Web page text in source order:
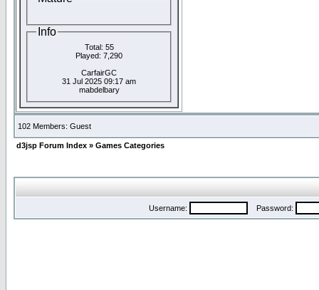
Info
Total: 55
Played: 7,290
CarfairGC
31 Jul 2025 09:17 am
mabdelbary
102 Members: Guest
d3jsp Forum Index » Games Categories
Username: Password: